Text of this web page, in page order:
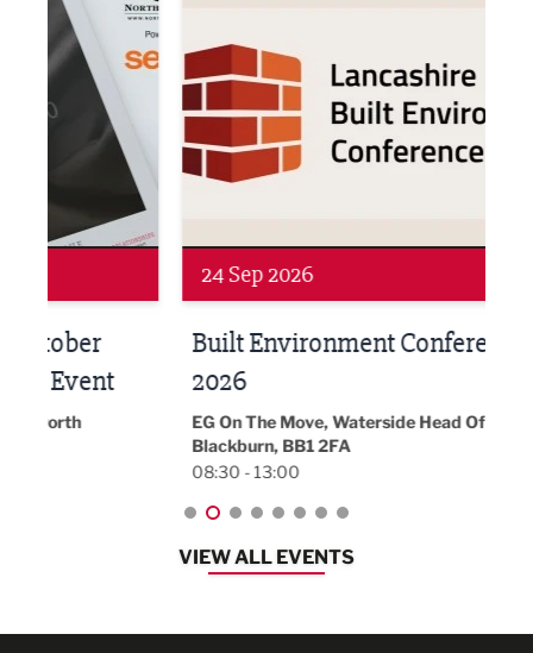
24 Sep 2026
Built Environment Conference
2026
EG On The Move, Waterside Head Office,
Blackburn, BB1 2FA
08:30 - 13:00
VIEW ALL EVENTS